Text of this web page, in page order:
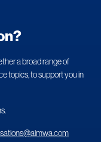
a broad range of
topics, to support you in